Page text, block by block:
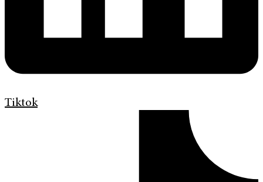
Tiktok